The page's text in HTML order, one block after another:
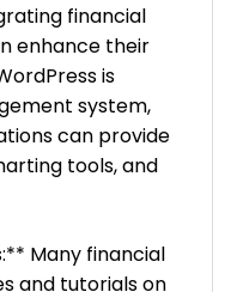
financial
enhance their
is
system,
can provide
tools, and
Many financial
and tutorials on